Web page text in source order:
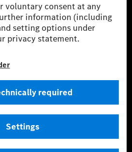
vehicles Test Procedure) measurement
to ECE markets. The energy consumption
not only on the efficient utilisation of
car, but also on the driving style and
depend on the vehicle configuration.
and range are provisional and were
with the “WLTP test procedure”
are no confirmed figures from an
nor any EC type approval or
official figures. Differences between the
figures are possible.